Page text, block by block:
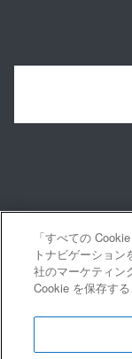
「すべての
トナビゲーショ
社のマーケティン
Cookie を保存す